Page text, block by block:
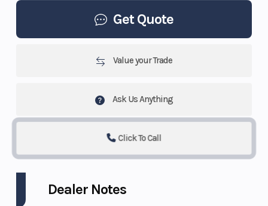
Get Quote
Value your Trade
Ask Us Anything
Click To Call
Dealer Notes